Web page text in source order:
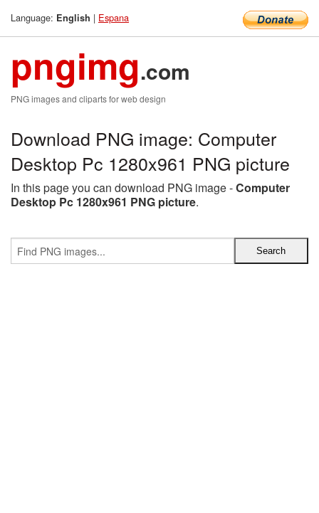
Language: English | Espana
pngimg.com
PNG images and cliparts for web design
Download PNG image: Computer
Desktop Pc 1280x961 PNG picture
In this page you can download PNG image -Computer
Desktop Pc 1280x961 PNG picture.